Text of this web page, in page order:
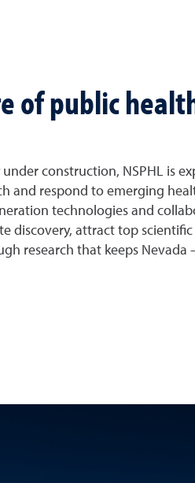
of public
construction, NSPHL is
and respond to emerging
technologies and
discovery, attract top
research that keeps Nevada